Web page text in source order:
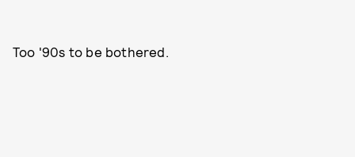
Too '90s to be bothered.